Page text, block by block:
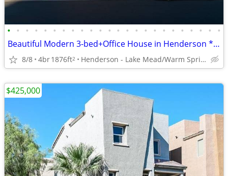
• • • • • • • • • • • • • • • • • • • • • • • •
Beautiful Modern 3-bed+Office House in Henderson **AMENITIES GALORE**
8/8 4br1876ft2 Henderson - Lake Mead/Warm Springs
$425,000